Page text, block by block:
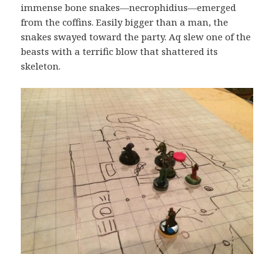
immense bone snakes—necrophidius—emerged
from the coffins. Easily bigger than a man, the
snakes swayed toward the party. Aq slew one of the
beasts with a terrific blow that shattered its
skeleton.